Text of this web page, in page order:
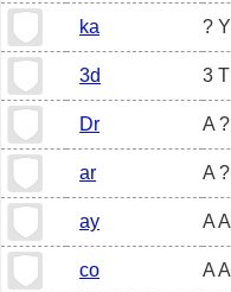
ka
? Y
3d
3 T
Dr
A ?
ar
A ?
ay
A A
co
A A